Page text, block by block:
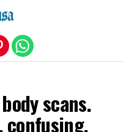
scans.
confusing.